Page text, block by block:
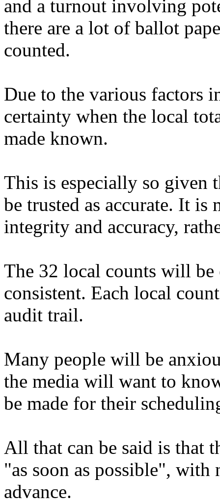
and a turnout involving
there are a lot of ballot
counted.
Due to the various factors
certainty when the local
made known.
This is especially so given
be trusted as accurate. It is
integrity and accuracy,
The 32 local counts will
consistent. Each local
audit trail.
Many people will be
the media will want to
be made for their
All that can be said is that
"as soon as possible",
advance.